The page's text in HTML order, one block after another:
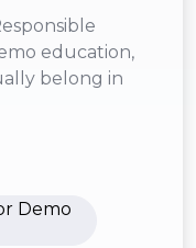
education,
belong in
Demo